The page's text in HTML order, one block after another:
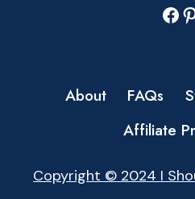
About FAQs
Affiliate
Copyright © 2024 I